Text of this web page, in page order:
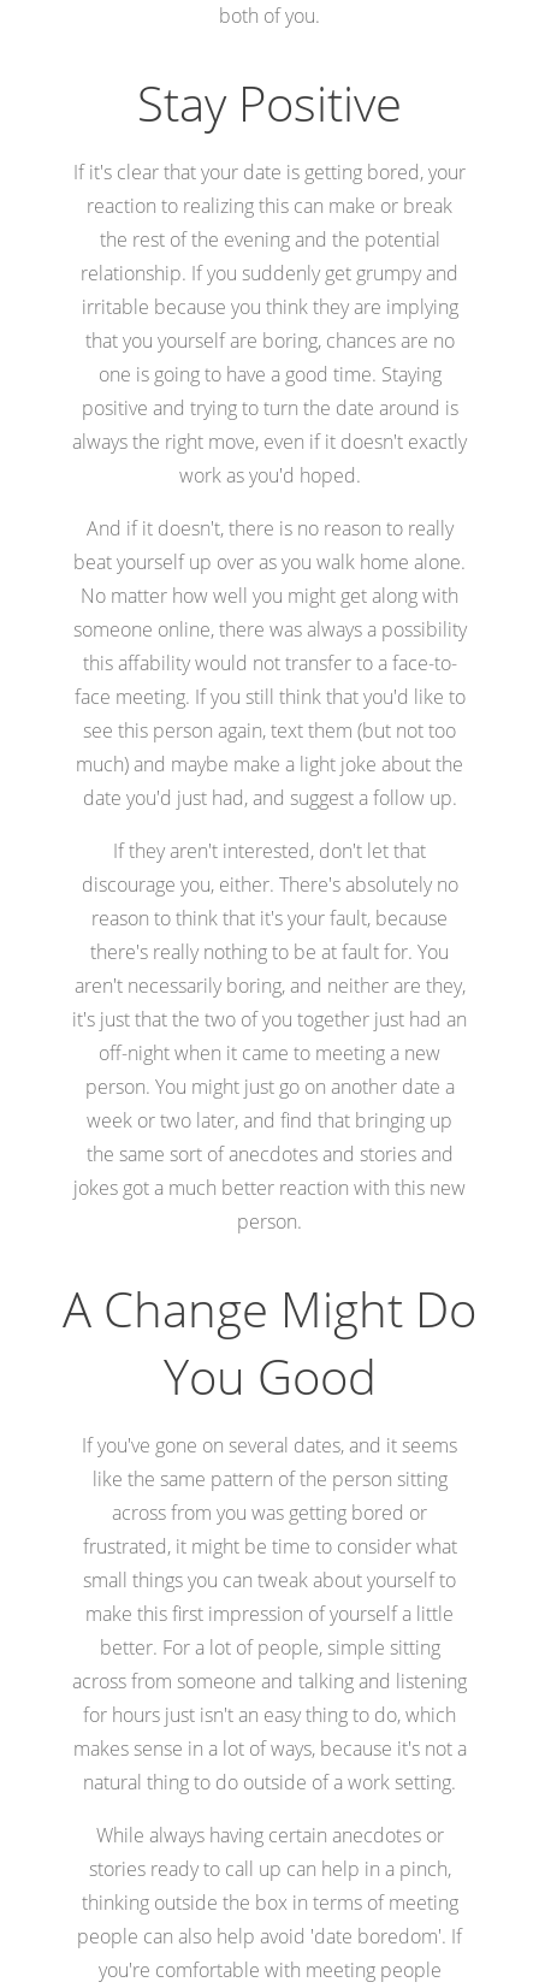
both of you.
Stay Positive
If it's clear that your date is getting bored, your
reaction to realizing this can make or break
the rest of the evening and the potential
relationship. If you suddenly get grumpy and
irritable because you think they are implying
that you yourself are boring, chances are no
one is going to have a good time. Staying
positive and trying to turn the date around is
always the right move, even if it doesn't exactly
work as you'd hoped.
And if it doesn't, there is no reason to really
beat yourself up over as you walk home alone.
No matter how well you might get along with
someone online, there was always a possibility
this affability would not transfer to a face-to-
face meeting. If you still think that you'd like to
see this person again, text them (but not too
much) and maybe make a light joke about the
date you'd just had, and suggest a follow up.
If they aren't interested, don't let that
discourage you, either. There's absolutely no
reason to think that it's your fault, because
there's really nothing to be at fault for. You
aren't necessarily boring, and neither are they,
it's just that the two of you together just had an
off-night when it came to meeting a new
person. You might just go on another date a
week or two later, and find that bringing up
the same sort of anecdotes and stories and
jokes got a much better reaction with this new
person.
A Change Might Do
You Good
If you've gone on several dates, and it seems
like the same pattern of the person sitting
across from you was getting bored or
frustrated, it might be time to consider what
small things you can tweak about yourself to
make this first impression of yourself a little
better. For a lot of people, simple sitting
across from someone and talking and listening
for hours just isn't an easy thing to do, which
makes sense in a lot of ways, because it's not a
natural thing to do outside of a work setting.
While always having certain anecdotes or
stories ready to call up can help in a pinch,
thinking outside the box in terms of meeting
people can also help avoid 'date boredom'. If
you're comfortable with meeting people